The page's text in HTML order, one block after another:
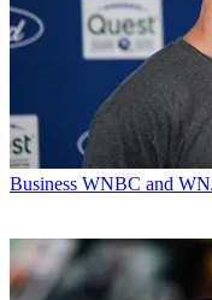
Business WNBC and